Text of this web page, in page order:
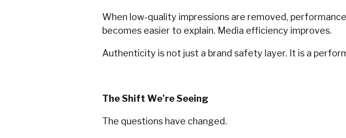
When low-quality impressions are removed,
becomes easier to explain. Media efficiency improves.
Authenticity is not just a brand safety layer. It is a
The Shift We’re Seeing
The questions have changed.